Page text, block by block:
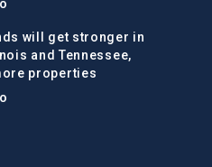
will get stronger in
and Tennessee,
properties